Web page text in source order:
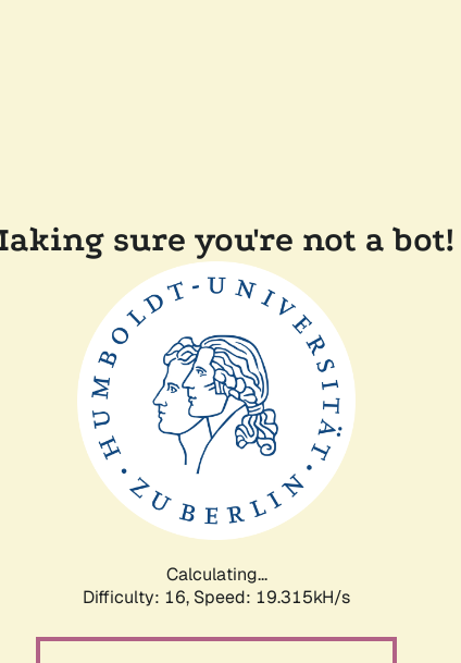
sure you're not a bot!
Calculating...
Difficulty: 16, Speed: 19.315kH/s